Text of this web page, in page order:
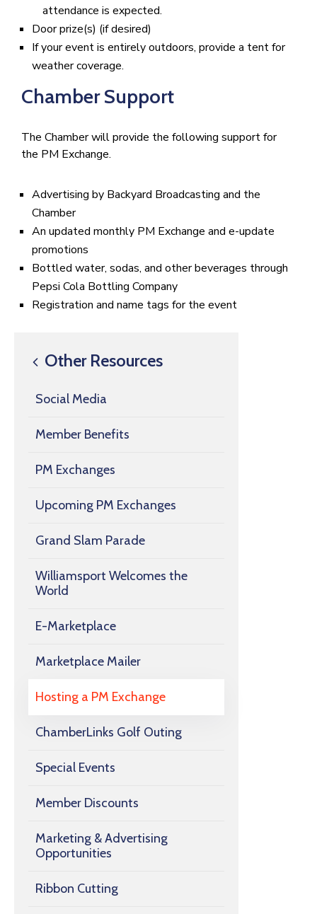
attendance is expected.
Door prize(s) (if desired)
If your event is entirely outdoors, provide a tent for
weather coverage.
Chamber Support
The Chamber will provide the following support for
the PM Exchange.
Advertising by Backyard Broadcasting and the
Chamber
An updated monthly PM Exchange and e-update
promotions
Bottled water, sodas, and other beverages through
Pepsi Cola Bottling Company
Registration and name tags for the event
Other Resources
Social Media
Member Benefits
PM Exchanges
Upcoming PM Exchanges
Grand Slam Parade
Williamsport Welcomes the
World
E-Marketplace
Marketplace Mailer
Hosting a PM Exchange
ChamberLinks Golf Outing
Special Events
Member Discounts
Marketing & Advertising
Opportunities
Ribbon Cutting